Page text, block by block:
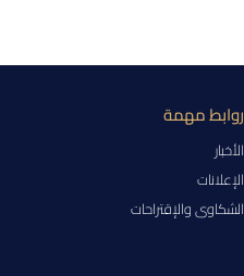
روابط مهمة
الأخبار
الإعلانات
الشكاوى والإقتراحات